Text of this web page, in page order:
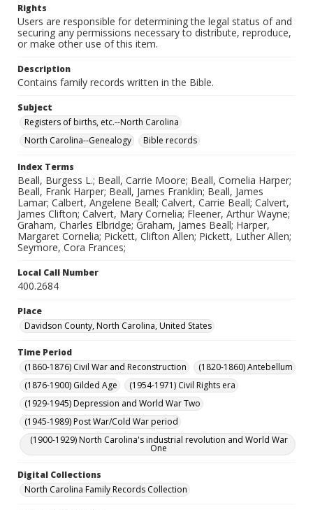
Rights
Users are responsible for determining the legal status of and
securing any permissions necessary to distribute, reproduce,
or make other use of this item.
Description
Contains family records written in the Bible.
Subject
Registers of births, etc.--North Carolina
North Carolina--Genealogy
Bible records
Index Terms
Beall, Burgess L.; Beall, Carrie Moore; Beall, Cornelia Harper;
Beall, Frank Harper; Beall, James Franklin; Beall, James
Lamar; Calbert, Angelene Beall; Calvert, Carrie Beall; Calvert,
James Clifton; Calvert, Mary Cornelia; Fleener, Arthur Wayne;
Graham, Charles Elbridge; Graham, James Beall; Harper,
Margaret Cornelia; Pickett, Clifton Allen; Pickett, Luther Allen;
Seymore, Cora Frances;
Local Call Number
400.2684
Place
Davidson County, North Carolina, United States
Time Period
(1860-1876) Civil War and Reconstruction
(1820-1860) Antebellum
(1876-1900) Gilded Age
(1954-1971) Civil Rights era
(1929-1945) Depression and World War Two
(1945-1989) Post War/Cold War period
(1900-1929) North Carolina's industrial revolution and World War
One
Digital Collections
North Carolina Family Records Collection